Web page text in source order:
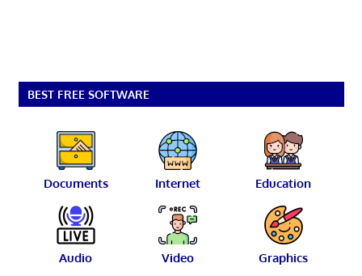
BEST FREE SOFTWARE
Documents Internet Education
Audio Video Graphics